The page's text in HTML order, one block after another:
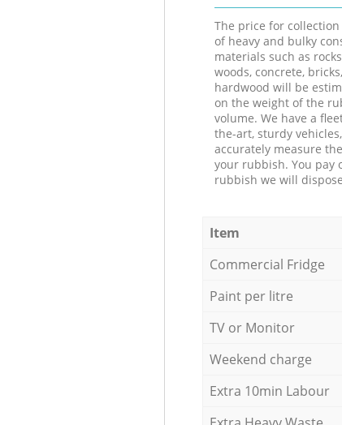
The price for
of heavy and bulky
materials such as
woods, concrete,
hardwood will be
on the weight of the
volume. We have a
the-art, sturdy
accurately measure
your rubbish. You pay
rubbish we will
Item
Commercial Fridge
Paint per litre
TV or Monitor
Weekend charge
Extra 10min Labour